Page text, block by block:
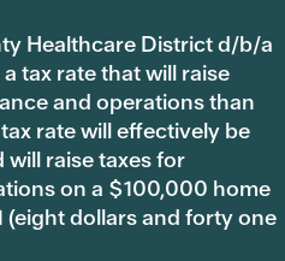
Healthcare District d/b/a
tax rate that will raise
and operations than
rate will effectively be
raise taxes for
on a $100,000 home
dollars and forty one